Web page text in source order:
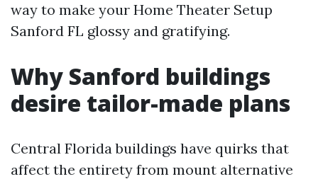
way to make your Home Theater Setup
Sanford FL glossy and gratifying.
Why Sanford buildings
desire tailor-made plans
Central Florida buildings have quirks that
affect the entirety from mount alternative